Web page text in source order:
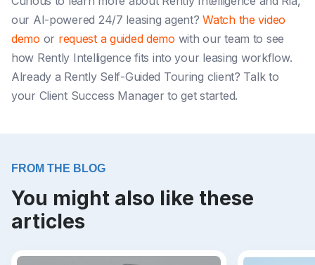
our AI-powered 24/7 leasing agent?Watch the video
demo or request a guided demo with our team to see
how Rently Intelligence fits into your leasing workflow.
Already a Rently Self-Guided Touring client? Talk to
your Client Success Manager to get started.
FROM THE BLOG
You might also like these
articles